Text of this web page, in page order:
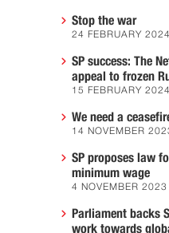
Stop the war
24 FEBRUARY 2024
SP success: The
appeal to frozen
15 FEBRUARY 2024
We need a
14 NOVEMBER
SP proposes law
minimum wage
4 NOVEMBER 2023
Parliament backs
work towards